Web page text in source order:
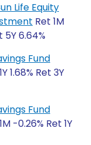
Life Equity
Ret 1M
5Y 6.64%
Fund
1.68% Ret 3Y
Fund
-0.26% Ret 1Y